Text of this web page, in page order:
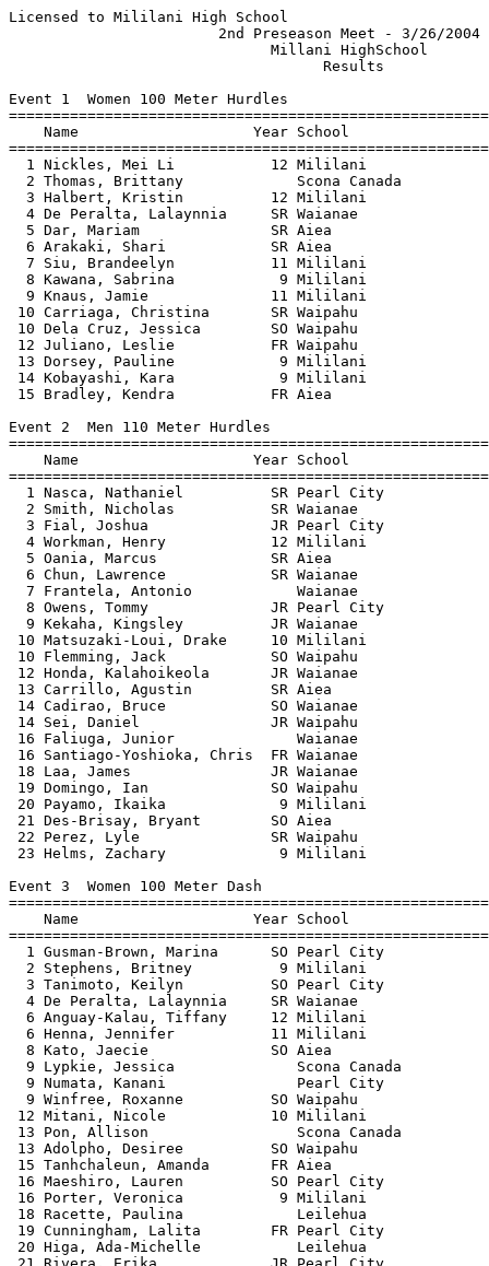
Licensed to Mililani High School                          Hy-Tek's Meet Manager
                        2nd Preseason Meet - 3/26/2004                         
                              Millani HighSchool                               
                                    Results                                    
 
Event 1  Women 100 Meter Hurdles
==========================================================================
    Name                    Year School                  Finals  H# Points
==========================================================================
  1 Nickles, Mei Li           12 Mililani                 15.5h   1 
  2 Thomas, Brittany             Scona Canada             16.5h   2 
  3 Halbert, Kristin          12 Mililani                 18.1h   1 
  4 De Peralta, Lalaynnia     SR Waianae                  18.4h   1 
  5 Dar, Mariam               SR Aiea                     18.9h   2 
  6 Arakaki, Shari            SR Aiea                     19.6h   2 
  7 Siu, Brandeelyn           11 Mililani                 19.8h   1 
  8 Kawana, Sabrina            9 Mililani                 20.2h   1 
  9 Knaus, Jamie              11 Mililani                 20.6h   1 
 10 Carriaga, Christina       SR Waipahu                  20.8h   2 
 10 Dela Cruz, Jessica        SO Waipahu                  20.8h   2 
 12 Juliano, Leslie           FR Waipahu                  21.1h   2 
 13 Dorsey, Pauline            9 Mililani                 21.5h   1 
 14 Kobayashi, Kara            9 Mililani                 22.2h   1 
 15 Bradley, Kendra           FR Aiea                     23.6h   2 
 
Event 2  Men 110 Meter Hurdles
==========================================================================
    Name                    Year School                  Finals  H# Points
==========================================================================
  1 Nasca, Nathaniel          SR Pearl City               14.8h   1 
  2 Smith, Nicholas           SR Waianae                  15.1h   1 
  3 Fial, Joshua              JR Pearl City               15.7h   1 
  4 Workman, Henry            12 Mililani                 15.9h   1 
  5 Oania, Marcus             SR Aiea                     16.2h   1 
  6 Chun, Lawrence            SR Waianae                  16.9h   2 
  7 Frantela, Antonio            Waianae                  17.0h   3 
  8 Owens, Tommy              JR Pearl City               17.4h   1 
  9 Kekaha, Kingsley          JR Waianae                  17.6h   2 
 10 Matsuzaki-Loui, Drake     10 Mililani                 18.2h   1 
 10 Flemming, Jack            SO Waipahu                  18.2h   3 
 12 Honda, Kalahoikeola       JR Waianae                  18.4h   3 
 13 Carrillo, Agustin         SR Aiea                     18.7h   1 
 14 Cadirao, Bruce            SO Waianae                  19.6h   3 
 14 Sei, Daniel               JR Waipahu                  19.6h   3 
 16 Faliuga, Junior              Waianae                  19.9h   3 
 16 Santiago-Yoshioka, Chris  FR Waianae                  19.9h   2 
 18 Laa, James                JR Waianae                  20.1h   3 
 19 Domingo, Ian              SO Waipahu                  20.4h   2 
 20 Payamo, Ikaika             9 Mililani                 20.8h   2 
 21 Des-Brisay, Bryant        SO Aiea                     20.9h   2 
 22 Perez, Lyle               SR Waipahu                  21.2h   2 
 23 Helms, Zachary             9 Mililani                 23.0h   2 
 
Event 3  Women 100 Meter Dash
==========================================================================
    Name                    Year School                  Finals  H# Points
==========================================================================
  1 Gusman-Brown, Marina      SO Pearl City               12.4h   1 
  2 Stephens, Britney          9 Mililani                 12.8h   1 
  3 Tanimoto, Keilyn          SO Pearl City               13.0h   1 
  4 De Peralta, Lalaynnia     SR Waianae                  13.1h   1 
  6 Anguay-Kalau, Tiffany     12 Mililani                 13.5h   2 
  6 Henna, Jennifer           11 Mililani                 13.5h   2 
  8 Kato, Jaecie              SO Aiea                     13.8h   1 
  9 Lypkie, Jessica              Scona Canada             13.9h   1 
  9 Numata, Kanani               Pearl City               13.9h   2 
  9 Winfree, Roxanne          SO Waipahu                  13.9h   1 
 12 Mitani, Nicole            10 Mililani                 14.0h   3 
 13 Pon, Allison                 Scona Canada             14.2h   2 
 13 Adolpho, Desiree          SO Waipahu                  14.2h   3 
 15 Tanhchaleun, Amanda       FR Aiea                     14.3h   2 
 16 Maeshiro, Lauren          SO Pearl City               14.4h   3 
 16 Porter, Veronica           9 Mililani                 14.4h   3 
 18 Racette, Paulina             Leilehua                 14.8h   1 
 19 Cunningham, Lalita        FR Pearl City               14.9h   2 
 20 Higa, Ada-Michelle           Leilehua                 15.1h   2 
 21 Rivera, Erika             JR Pearl City               15.4h   3 
 22 Isnec, Jennifer              Leilehua                 15.6h   3 
 23 Racquel, Shari            FR Aiea                     16.2h   3 
 23 Domingo, Iris             FR Waipahu                  16.2h   3 
 25 Torricer, Amber              Waipahu                  16.9h   2 
 
Event 4  Men 100 Meter Dash
==========================================================================
    Name                    Year School                  Finals  H# Points
==========================================================================
  1 Nasca, Nathaniel          SR Pearl City               10.9h   1 
  2 Palomares, Anthony        11 Leilehua                 11.2h   1 
  3 Santos, Jonovan           11 Mililani                 11.3h   1 
  3 Upshaw, Ahmad             12 Leilehua                 11.3h   2 
  5 Slade, Gerold                Scona Canada             11.4h   1 
  5 Carley, Andrew               Scona Canada             11.4h   3 
  5 Fruean, Beltshazzar       11 Leilehua                 11.4h   3 
  8 Thompson, Saint           12 Mililani                 11.5h   1 
  8 Rose, Paul-Lawrence       SO Waianae                  11.5h   1 
 10 Sosa, Makini              11 Mililani                 11.6h   2 
 11 Pine, Kaimanu             SR Waianae                  11.7h   5 
 11 Sosa, Domingo             11 Mililani                 11.7h   2 
 11 Szaua-Kouats, Michael        Scona Canada             11.7h   2 
 11 Orteza, Kennedy           10 Leilehua                 11.7h   5 
 11 Desmarais, Justin            Scona Canada             11.7h   4 
 16 Abernathy, Lorenzo        12 Mililani                 11.8h   3 
 16